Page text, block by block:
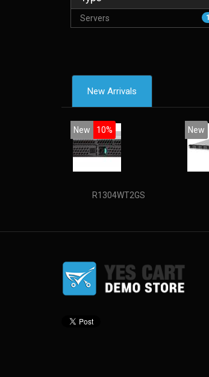
Servers 1
New Arrivals
New 10%
R1304WT2GS
New